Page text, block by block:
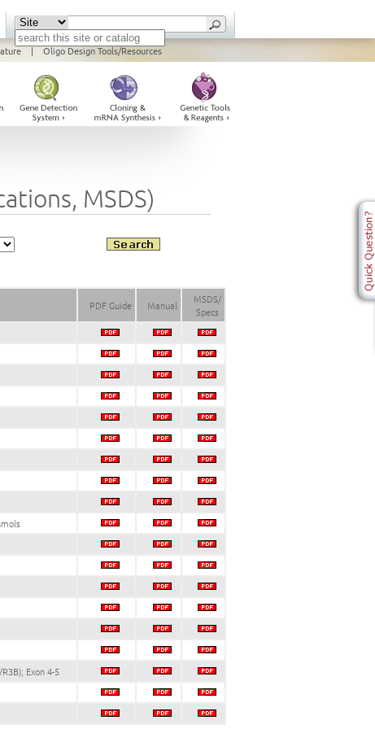
| Oligo Design Tools/Resources
MSDS)
PDF Guide Manual
MSDS/
Specs
Exon 4-5